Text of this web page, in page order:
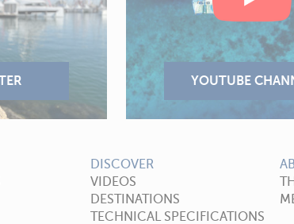
DISCOVER
VIDEOS
DESTINATIONS
TECHNICAL SPECIFICATIONS